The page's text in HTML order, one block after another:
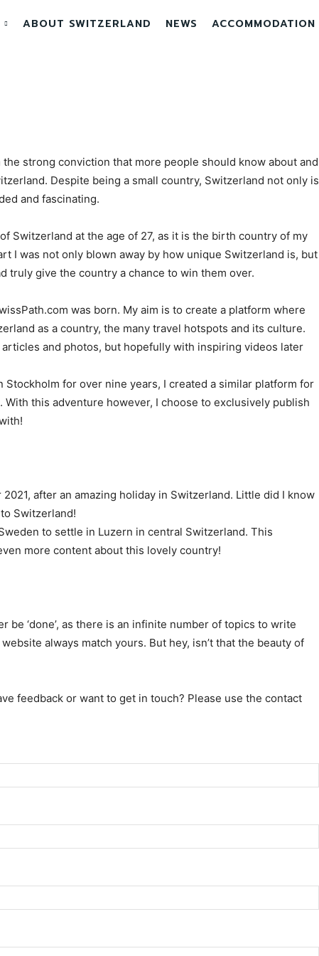
ABOUT SWITZERLAND NEWS ACCOMMODATION
strong conviction that more people should know about and
Despite being a small country, Switzerland not only is
and fascinating.
Switzerland at the age of 27, as it is the birth country of my
I was not only blown away by how unique Switzerland is, but
truly give the country a chance to win them over.
was born. My aim is to create a platform where
as a country, the many travel hotspots and its culture.
and photos, but hopefully with inspiring videos later
Stockholm for over nine years, I created a similar platform for
this adventure however, I choose to exclusively publish
after an amazing holiday in Switzerland. Little did I know
Switzerland!
to settle in Luzern in central Switzerland. This
more content about this lovely country!
be ‘done’, as there is an infinite number of topics to write
always match yours. But hey, isn’t that the beauty of
feedback or want to get in touch? Please use the contact